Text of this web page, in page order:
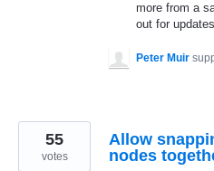
more from a
out for
Peter Muir
Allow
nodes
55
votes